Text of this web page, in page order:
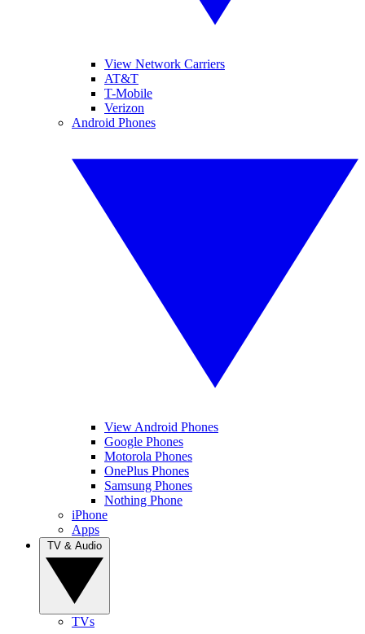
View Network Carriers
AT&T
T-Mobile
Verizon
Android Phones
View Android Phones
Google Phones
Motorola Phones
OnePlus Phones
Samsung Phones
Nothing Phone
iPhone
Apps
TVs